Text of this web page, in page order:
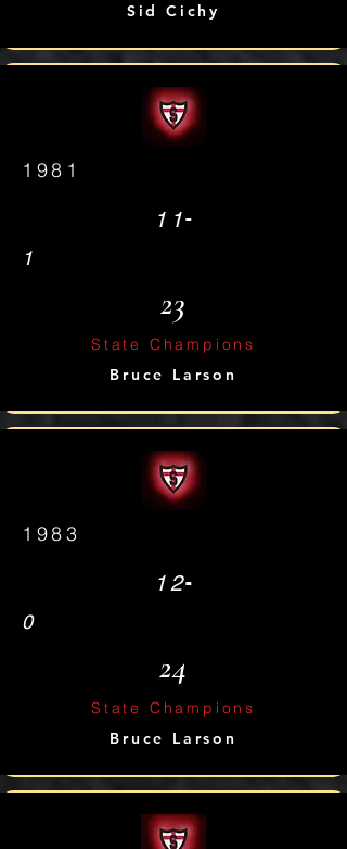
Sid Cichy
1981
11-
1
23
State Champions
Bruce Larson
1983
12-
0
24
State Champions
Bruce Larson